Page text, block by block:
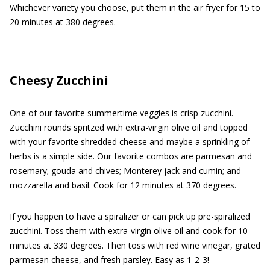
Whichever variety you choose, put them in the air fryer for 15 to
20 minutes at 380 degrees.
Cheesy Zucchini
One of our favorite summertime veggies is crisp zucchini.
Zucchini rounds spritzed with extra-virgin olive oil and topped
with your favorite shredded cheese and maybe a sprinkling of
herbs is a simple side. Our favorite combos are parmesan and
rosemary; gouda and chives; Monterey jack and cumin; and
mozzarella and basil. Cook for 12 minutes at 370 degrees.
If you happen to have a spiralizer or can pick up pre-spiralized
zucchini. Toss them with extra-virgin olive oil and cook for 10
minutes at 330 degrees. Then toss with red wine vinegar, grated
parmesan cheese, and fresh parsley. Easy as 1-2-3!